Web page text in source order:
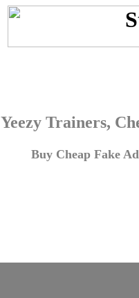
Yeezy Trainers,
Buy Cheap Fake